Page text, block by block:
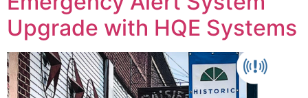
Upgrade with HQE Systems